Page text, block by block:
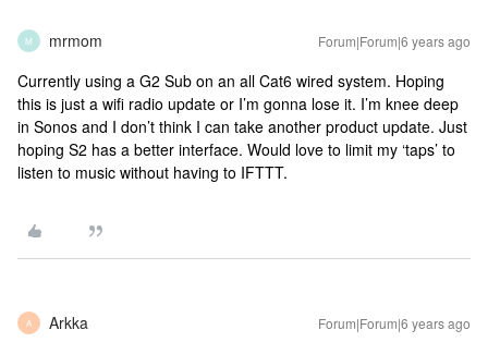
M mrmom Forum|Forum|6 years ago
Currently using a G2 Sub on an all Cat6 wired system. Hoping
this is just a wifi radio update or I’m gonna lose it. I’m knee deep
in Sonos and I don’t think I can take another product update. Just
hoping S2 has a better interface. Would love to limit my ‘taps’ to
listen to music without having to IFTTT.
A Arkka Forum|Forum|6 years ago